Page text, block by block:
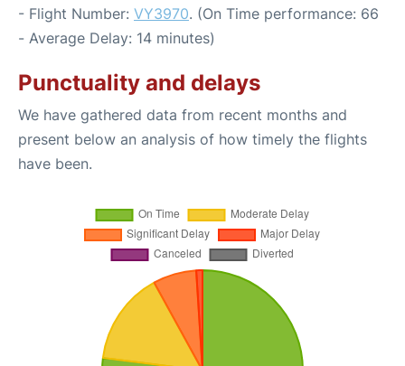
- Flight Number: VY3970. (On Time performance: 66
- Average Delay: 14 minutes)
Punctuality and delays
We have gathered data from recent months and
present below an analysis of how timely the flights
have been.